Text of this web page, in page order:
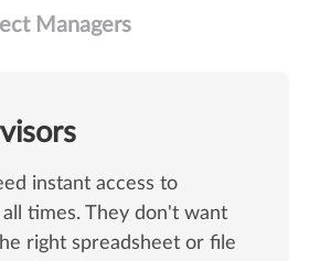
Managers
instant access to
times. They don't want
right spreadsheet or file